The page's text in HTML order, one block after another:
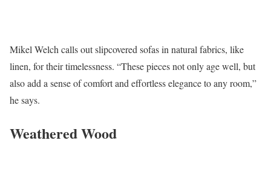
Mikel Welch calls out slipcovered sofas in natural fabrics, like
linen, for their timelessness. “These pieces not only age well, but
also add a sense of comfort and effortless elegance to any room,”
he says.
Weathered Wood